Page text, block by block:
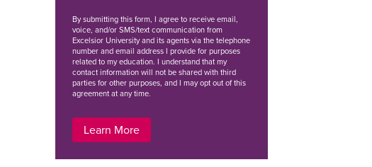
Bysubmitting this form, I agree to receive email,
voice, and/or SMS/text communication from
Excelsior University and its agents via the telephone
number and email address I provide for purposes
related to my education. I understand that my
contact information will not be shared with third
parties for other purposes, and I may opt out of this
agreement at any time.
Learn More